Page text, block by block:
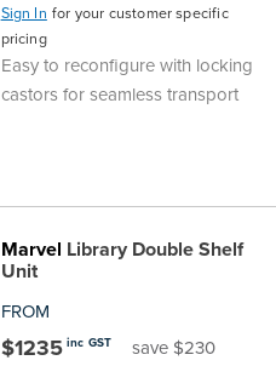
Sign In for your customer specific
pricing
Easy to reconfigure with locking
castors for seamless transport
Marvel Library Double Shelf
Unit
FROM
$1235 inc GST save $230